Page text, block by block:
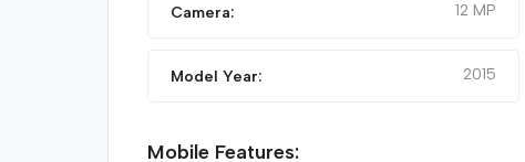
Camera: 12 MP
Model Year: 2015
Mobile Features: